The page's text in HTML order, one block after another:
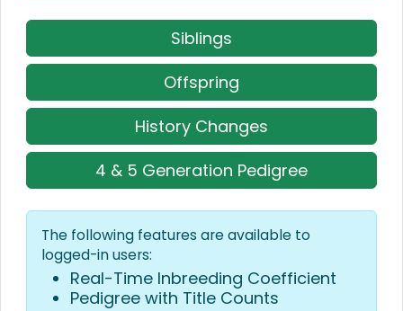
Siblings
Offspring
History Changes
4 & 5 Generation Pedigree
The following features are available to
logged-in users:
Real-Time Inbreeding Coefficient
Pedigree with Title Counts